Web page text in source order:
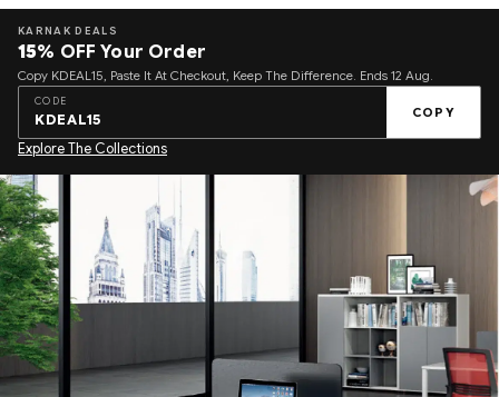
KARNAK DEALS
15% OFF Your Order
Copy KDEAL15, Paste It At Checkout, Keep The Difference. Ends 12 Aug.
CODE
KDEAL15 COPY
Explore The Collections